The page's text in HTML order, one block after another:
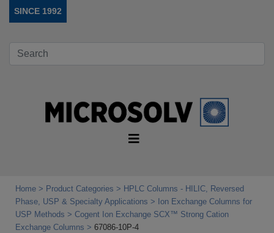
SINCE 1992
Home Product Categories
HPLC Columns - HILIC, Reversed
Phase, USP & Specialty Applications
Ion Exchange Columns for
USP Methods
Cogent Ion Exchange SCX™ Strong Cation
Exchange Columns
67086-10P-4